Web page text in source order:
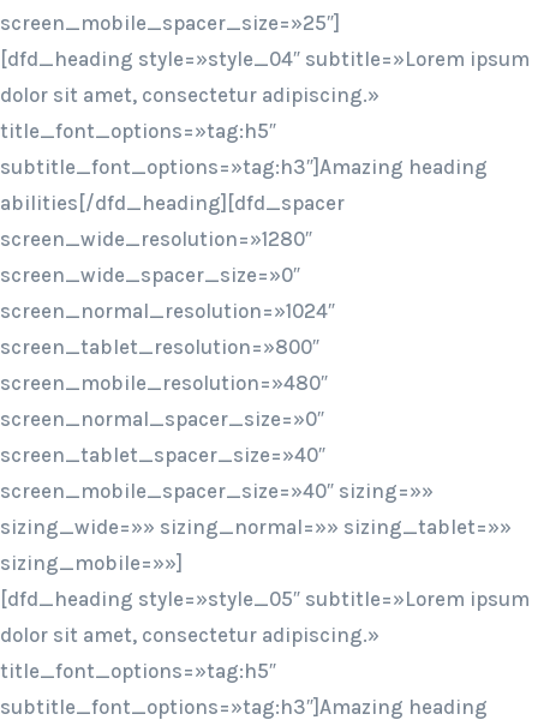
screen_mobile_spacer_size=»25″]
[dfd_heading style=»style_04″ subtitle=»Lorem ipsum
dolor sit amet, consectetur adipiscing.»
title_font_options=»tag:h5″
subtitle_font_options=»tag:h3″]Amazing heading
abilities[/dfd_heading][dfd_spacer
screen_wide_resolution=»1280″
screen_wide_spacer_size=»0″
screen_normal_resolution=»1024″
screen_tablet_resolution=»800″
screen_mobile_resolution=»480″
screen_normal_spacer_size=»0″
screen_tablet_spacer_size=»40″
screen_mobile_spacer_size=»40″ sizing=»»
sizing_wide=»» sizing_normal=»» sizing_tablet=»»
sizing_mobile=»»]
[dfd_heading style=»style_05″ subtitle=»Lorem ipsum
dolor sit amet, consectetur adipiscing.»
title_font_options=»tag:h5″
subtitle_font_options=»tag:h3″]Amazing heading